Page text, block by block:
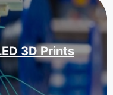
3D Prints